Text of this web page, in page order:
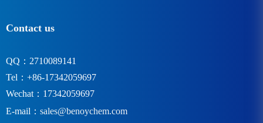
Contact us
QQ：2710089141
Tel：+86-17342059697
Wechat：17342059697
E-mail： sales@benoychem.com